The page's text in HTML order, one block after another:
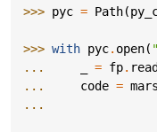
>>> pyc = Path(
>>> with pyc. open(
...
= fp. read
...
code =
...